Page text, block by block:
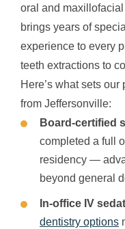
oral and
brings years of
experience to every
teeth extractions to
Here’s what sets
from Jeffersonville:
Board-certified
completed a full
residency —
beyond general
In-office IV
dentistry options